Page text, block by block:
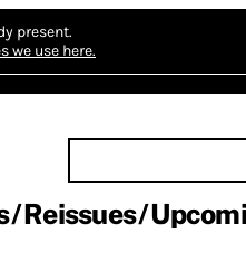
present.
we use here.
Reissues